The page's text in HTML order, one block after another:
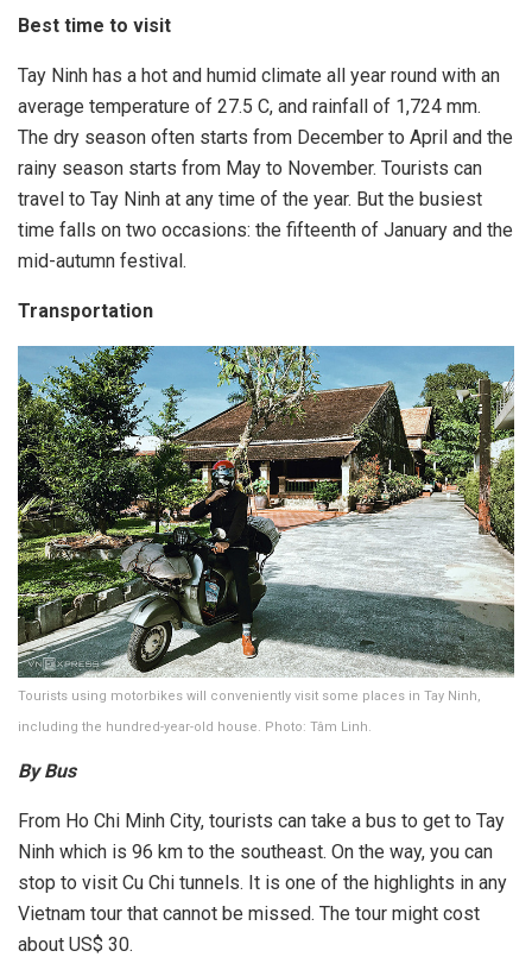
Best time to visit
Tay Ninh has a hot and humid climate all year round with an
average temperature of 27.5 C, and rainfall of 1,724 mm.
The dry season often starts from December to April and the
rainy season starts from May to November. Tourists can
travel to Tay Ninh at any time of the year. But the busiest
time falls on two occasions: the fifteenth of January and the
mid-autumn festival.
Transportation
Tourists using motorbikes will conveniently visit some places in Tay Ninh,
including the hundred-year-old house. Photo: Tâm Linh.
By Bus
From Ho Chi Minh City, tourists can take a bus to get to Tay
Ninh which is 96 km to the southeast. On the way, you can
stop to visit Cu Chi tunnels. It is one of the highlights in any
Vietnam tour that cannot be missed. The tour might cost
about US$ 30.